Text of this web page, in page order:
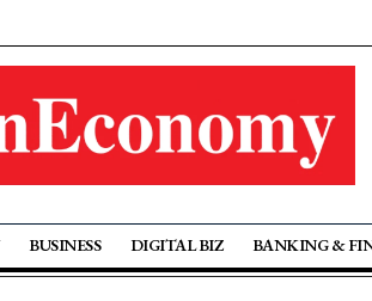
BUSINESS DIGITAL BIZ BANKING &